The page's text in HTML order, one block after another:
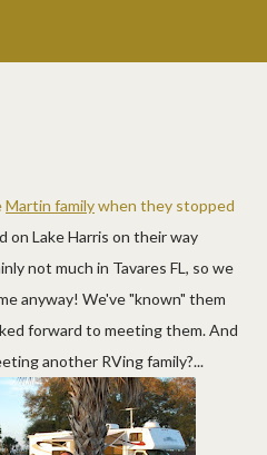
Martin familywhen they stopped
on Lake Harris on their way
not much in Tavares FL, so we
anyway! We've "known" them
forward to meeting them. And
another RVing family?...